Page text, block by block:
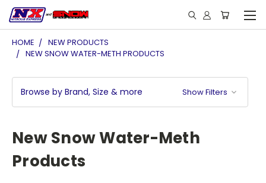
HOME
NEW PRODUCTS
NEW SNOW WATER-METH PRODUCTS
Browse by Brand, Size & more Show Filters
New Snow Water-Meth
Products